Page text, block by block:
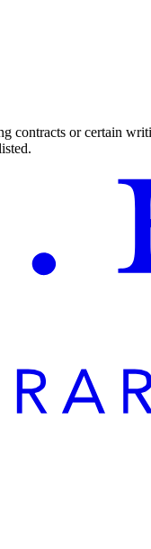
contracts or certain